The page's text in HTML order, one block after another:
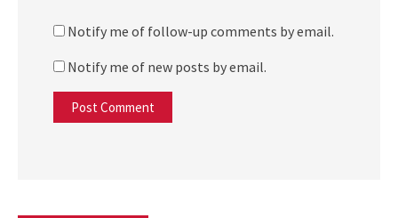
Notify me of follow-up comments by email.
Notify me of new posts by email.